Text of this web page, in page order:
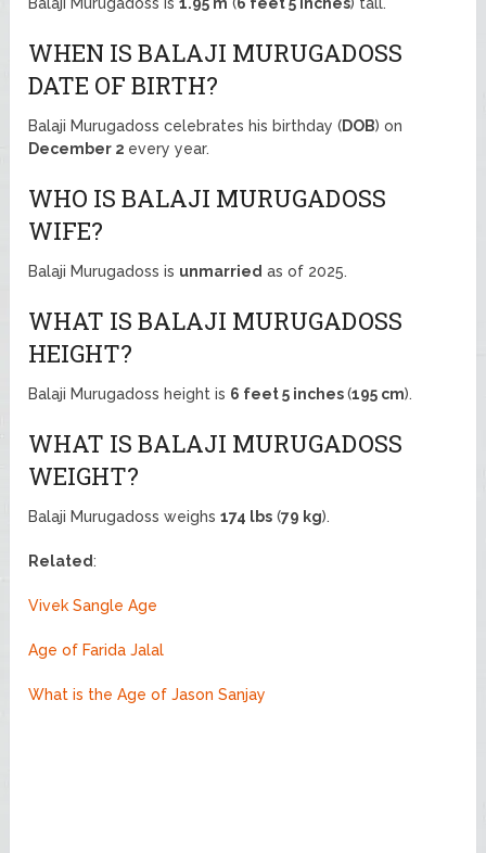
WHEN IS BALAJI MURUGADOSS
DATE OF BIRTH?
Balaji Murugadoss celebrates his birthday (DOB) on
December 2 every year.
WHO IS BALAJI MURUGADOSS
WIFE?
Balaji Murugadoss is unmarried as of 2025.
WHAT IS BALAJI MURUGADOSS
HEIGHT?
Balaji Murugadoss height is 6 feet 5 inches(195 cm).
WHAT IS BALAJI MURUGADOSS
WEIGHT?
Balaji Murugadoss weighs174 lbs (79 kg).
Related:
Vivek Sangle Age
Age of Farida Jalal
What is the Age of Jason Sanjay